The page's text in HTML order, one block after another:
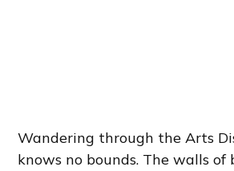
Wandering through the Arts
knows no bounds. The walls